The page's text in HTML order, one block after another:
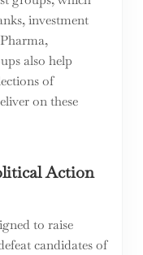
investment
also help
of
on these
Action
to raise
candidates of